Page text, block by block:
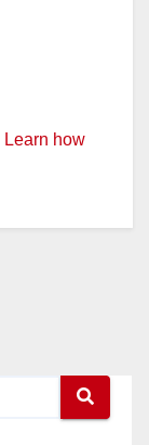
Learn how